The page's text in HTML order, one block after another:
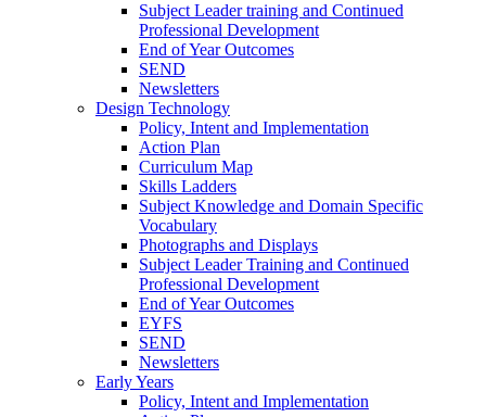
Subject Leader training and Continued
Professional Development
End of Year Outcomes
SEND
Newsletters
Design Technology
Policy, Intent and Implementation
Action Plan
Curriculum Map
Skills Ladders
Subject Knowledge and Domain Specific
Vocabulary
Photographs and Displays
Subject Leader Training and Continued
Professional Development
End of Year Outcomes
EYFS
SEND
Newsletters
Early Years
Policy, Intent and Implementation